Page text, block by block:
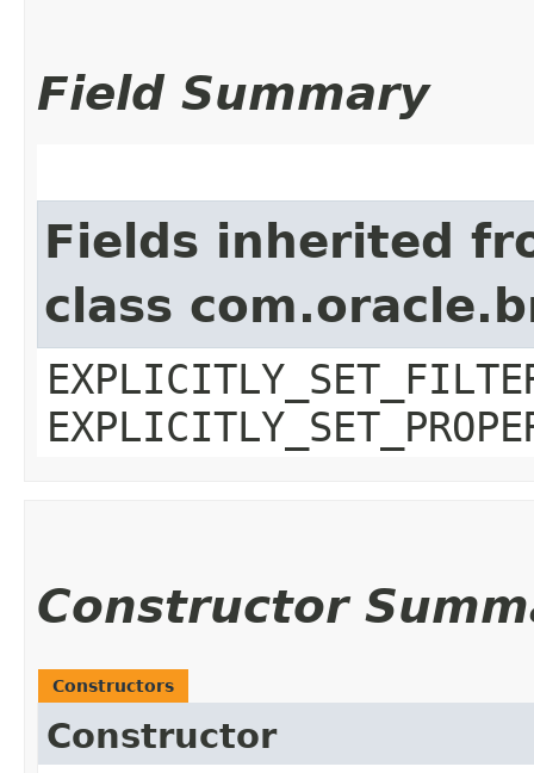
Field Summary
Fields inherited
class
Constructor
Constructors
Constructor